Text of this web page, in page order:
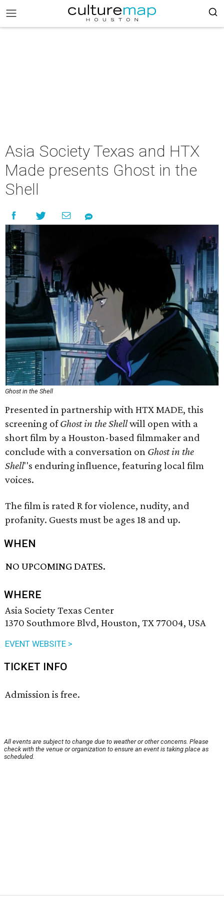
Asia Society Texas and HTX
Made presents Ghost in the
Shell
Ghost in the Shell
Presented in partnership with HTX MADE, this
screening ofGhost in the Shellwill open with a
short film by a Houston-based filmmaker and
conclude with a conversation on Ghost in the
Shell''s enduring influence, featuring local film
voices.
The film is rated R for violence, nudity, and
profanity. Guests must be ages 18 and up.
WHEN
NO UPCOMING DATES.
WHERE
Asia Society Texas Center
1370 Southmore Blvd, Houston, TX 77004, USA
EVENT WEBSITE >
TICKET INFO
Admission is free.
All events are subject to change due to weather or other concerns. Please
check with the venue or organization to ensure an event is taking place as
scheduled.